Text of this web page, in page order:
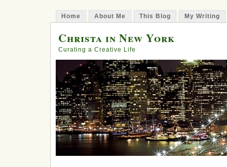
Home About Me This Blog My Writing
Christa in New York
Curating a Creative Life